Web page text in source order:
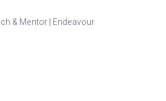
& Mentor | Endeavour